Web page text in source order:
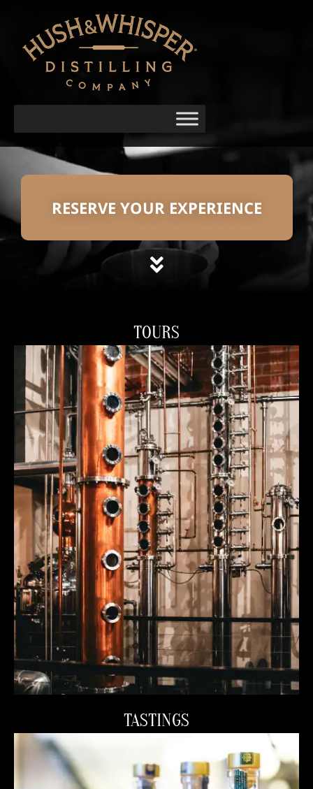
RESERVE YOUR EXPERIENCE
TOURS
TASTINGS